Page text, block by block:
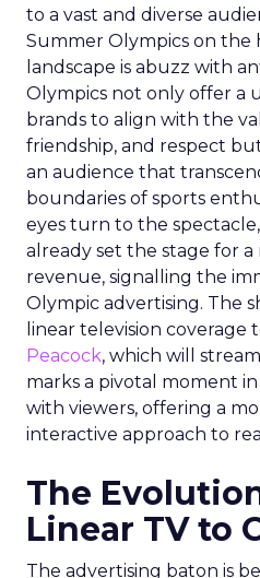
to a vast and diverse
Summer Olympics on the
landscape is abuzz with
Olympics not only offer a
brands to align with the
friendship, and respect
an audience that
boundaries of sports
eyes turn to the spectacle,
already set the stage for
revenue, signalling the
Olympic advertising. The
linear television
Peacock, which will
marks a pivotal moment
with viewers, offering a
interactive approach to
The
Linear TV to
The advertising baton is